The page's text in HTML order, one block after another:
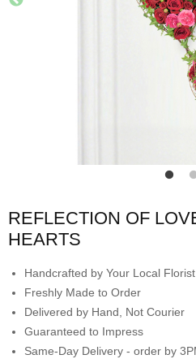
REFLECTION OF
HEARTS
Handcrafted by Your Local Florist
Freshly Made to Order
Delivered by Hand, Not Courier
Guaranteed to Impress
Same-Day Delivery - order by